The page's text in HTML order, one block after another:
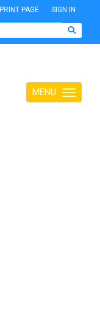
PRINT PAGE SIGN IN
Toggle
navigation
MENU